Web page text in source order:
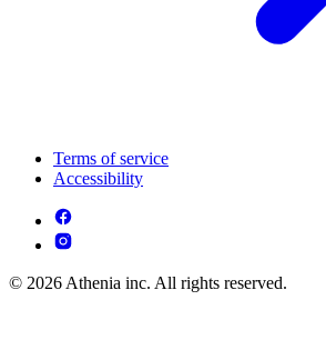
Terms of service
Accessibility
© 2026 Athenia inc. All rights reserved.